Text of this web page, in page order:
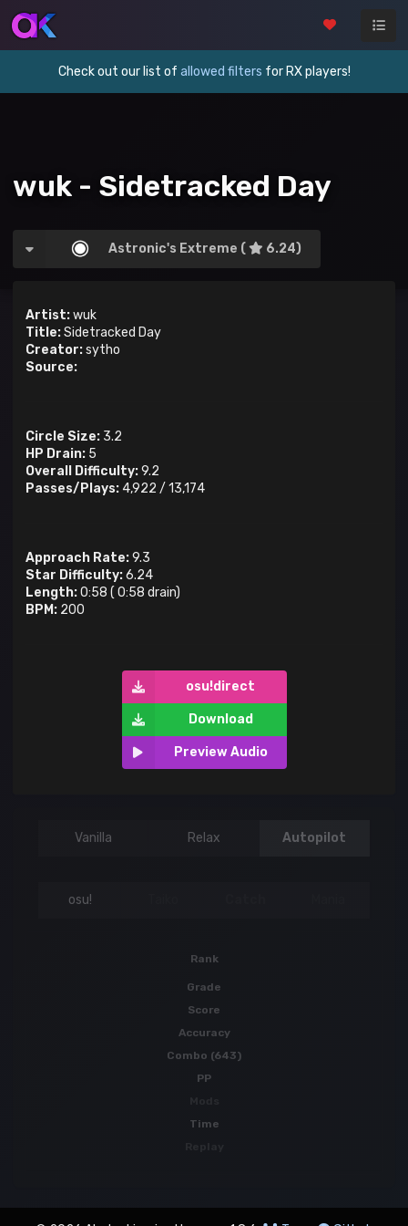
Check out our list of allowed filters for RX players!
wuk - Sidetracked Day
Astronic's Extreme ( 6.24)
Artist:wuk
Title:Sidetracked Day
Creator:sytho
Source:
Circle Size: 3.2
HP Drain: 5
Overall Difficulty:9.2
Passes/Plays: 4,922 / 13,174
Approach Rate:9.3
Star Difficulty:6.24
Length:0:58 ( 0:58 drain)
BPM: 200
osu!direct
Download
Preview Audio
Vanilla Relax Autopilot
osu!
Rank
Grade
Score
Accuracy
Combo (643)
PP
Time